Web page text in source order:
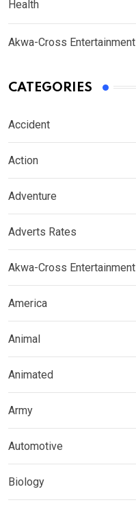
Health
Akwa-Cross Entertainment
CATEGORIES
Accident
Action
Adventure
Adverts Rates
Akwa-Cross Entertainment
America
Animal
Animated
Army
Automotive
Biology